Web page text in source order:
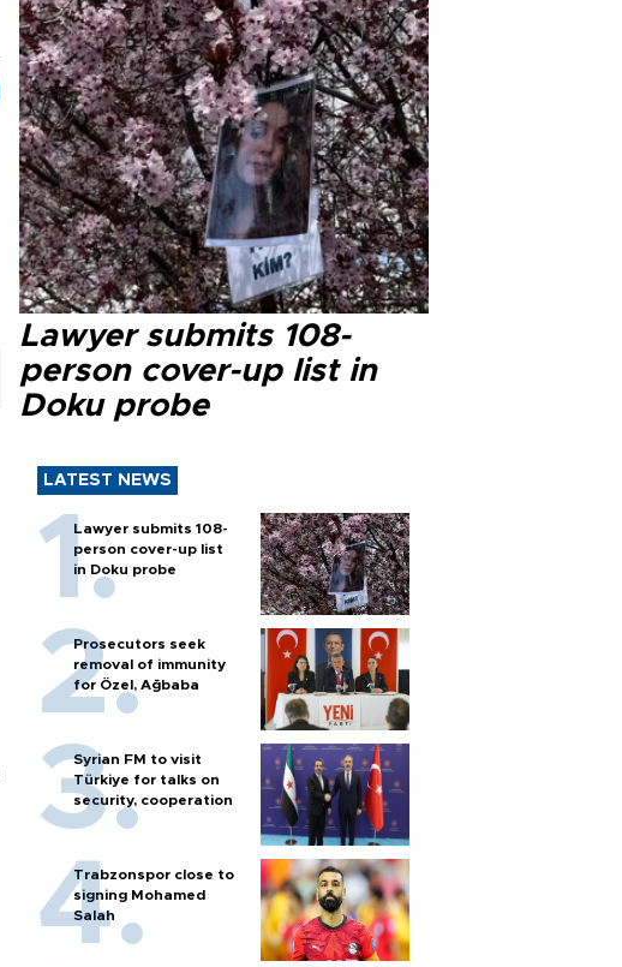
Lawyer submits 108-
person cover-up list in
Doku probe
LATEST NEWS
Lawyer submits 108-
person cover-up list
in Doku probe
Prosecutors seek
removal of immunity
for Özel, Ağbaba
Syrian FM to visit
Türkiye for talks on
security, cooperation
Trabzonspor close to
signing Mohamed
Salah